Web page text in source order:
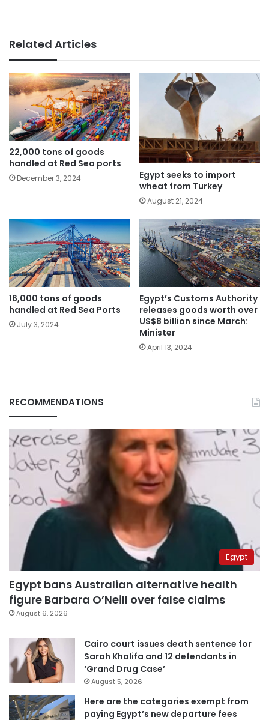
Related Articles
22,000 tons of goods
handled at Red Sea ports
December 3, 2024
Egypt seeks to import
wheat from Turkey
August 21, 2024
16,000 tons of goods
handled at Red Sea Ports
July 3, 2024
Egypt’s Customs Authority
releases goods worth over
US$8 billion since March:
Minister
April 13, 2024
RECOMMENDATIONS
Egypt
Egypt bans Australian alternative health
figure Barbara O’Neill over false claims
August 6, 2026
Cairo court issues death sentence for
Sarah Khalifa and 12 defendants in
‘Grand Drug Case’
August 5, 2026
Here are the categories exempt from
paying Egypt’s new departure fees